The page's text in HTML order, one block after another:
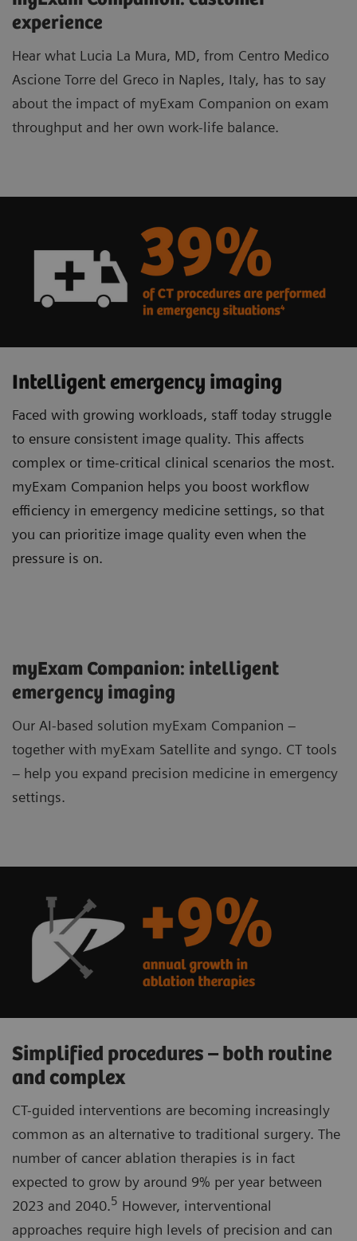
experience
Hear what Lucia La Mura, MD, from Centro Medico
Ascione Torre del Greco in Naples, Italy, has to say
about the impact of myExam Companion on exam
throughput and her own work-life balance.
Intelligent emergency imaging
Faced with growing workloads, staff today struggle
to ensure consistent image quality. This affects
complex or time-critical clinical scenarios the most.
myExam Companion helps you boost workflow
efficiency in emergency medicine settings, so that
you can prioritize image quality even when the
pressure is on.
myExam Companion: intelligent
emergency imaging
Our AI-based solution myExam Companion –
together with myExam Satellite and syngo. CT tools
– help you expand precision medicine in emergency
settings.
Simplified procedures – both routine
and complex
CT-guided interventions are becoming increasingly
common as an alternative to traditional surgery. The
number of cancer ablation therapies is in fact
expected to grow by around 9% per year between
2023 and 2040.5 However, interventional
approaches require high levels of precision and can